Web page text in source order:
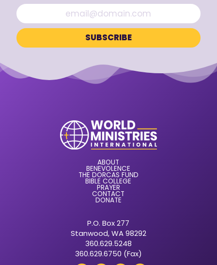
ABOUT
BENEVOLENCE
THE DORCAS FUND
BIBLE COLLEGE
PRAYER
CONTACT
DONATE
P.O. Box 277
Stanwood, WA 98292
360.629.5248
360.629.6750 (Fax)